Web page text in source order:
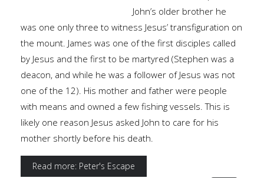
John’s older brother he
was one only three to witness Jesus’ transfiguration on
the mount. James was one of the first disciples called
by Jesus and the first to be martyred (Stephen was a
deacon, and while he was a follower of Jesus was not
one of the 12). His mother and father were people
with means and owned a few fishing vessels. This is
likely one reason Jesus asked John to care for his
mother shortly before his death.
Read more: Peter's Escape